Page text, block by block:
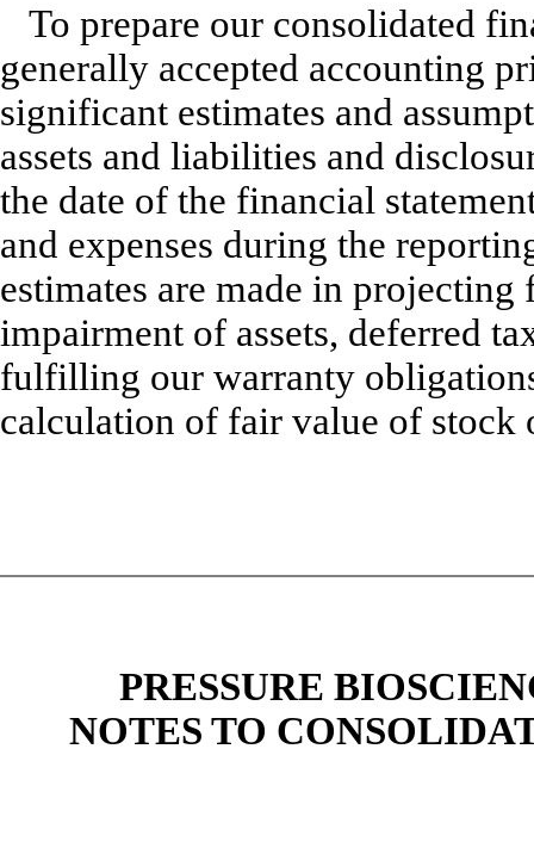
To prepare our consolidated
generally accepted accounting
significant estimates and
assets and liabilities and
the date of the financial
and expenses during the
estimates are made in
impairment of assets, deferred
fulfilling our warranty
calculation of fair value of stock
PRESSURE
NOTES TO